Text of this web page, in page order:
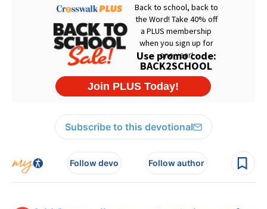
Subscribe to this devotional
Follow devo Follow author